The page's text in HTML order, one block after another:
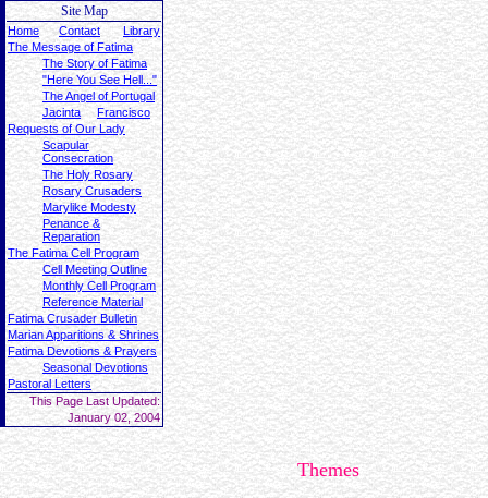
Site Map
Home Contact
Library
The Message of Fatima
The Story of Fatima
"Here You See Hell..."
The Angel of Portugal
Jacinta
Francisco
Requests of Our Lady
Scapular
Consecration
The Holy Rosary
Rosary Crusaders
Marylike Modesty
Penance &
Reparation
The Fatima Cell Program
Cell Meeting Outline
Monthly Cell Program
Reference Material
Fatima Crusader Bulletin
Marian Apparitions & Shrines
Fatima Devotions & Prayers
Seasonal Devotions
Pastoral Letters
This Page Last Updated:
January 02, 2004
Themes